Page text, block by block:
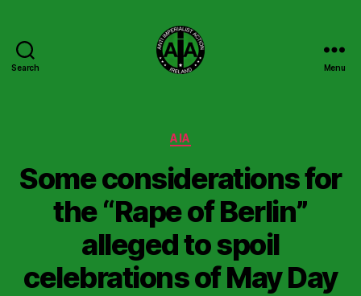
Search
Ireland
Menu
Categories
AIA
Some considerations for
the “Rape of Berlin”
alleged to spoil
celebrations of May Day